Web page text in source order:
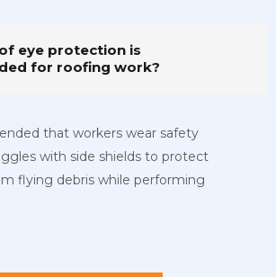
eye protection is
for roofing work?
that workers wear safety
with side shields to protect
flying debris while performing